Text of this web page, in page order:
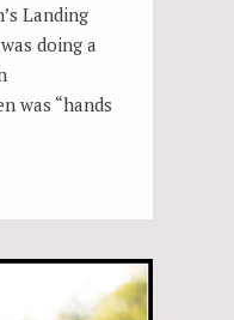
Landing
doing a
was “hands